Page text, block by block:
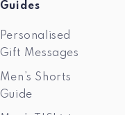
Guides
Personalised
Gift Messages
Men’s Shorts
Guide